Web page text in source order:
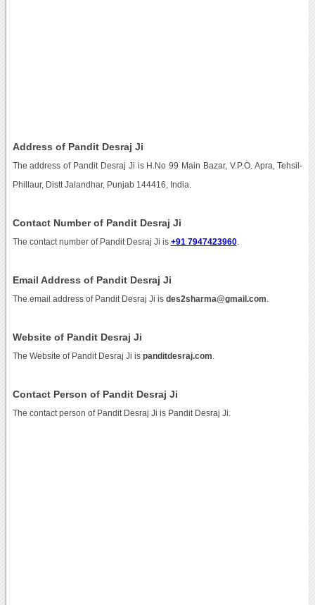
Address of Pandit Desraj Ji
The address of Pandit Desraj Ji is H.No 99 Main Bazar, V.P.O. Apra, Tehsil-
Phillaur, Distt Jalandhar, Punjab 144416, India.
Contact Number of Pandit Desraj Ji
The contact number of Pandit Desraj Ji is +91 7947423960.
Email Address of Pandit Desraj Ji
The email address of Pandit Desraj Ji is des2sharma@gmail.com
Website of Pandit Desraj Ji
The Website of Pandit Desraj Ji is panditdesraj.com
Contact Person of Pandit Desraj Ji
The contact person of Pandit Desraj Ji is Pandit Desraj Ji.